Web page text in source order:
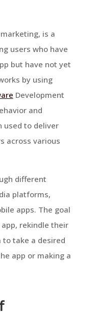
is a
users who have
but have not yet
by using
Development
and
used to deliver
across various
different
platforms,
apps. The goal
rekindle their
take a desired
app or making a